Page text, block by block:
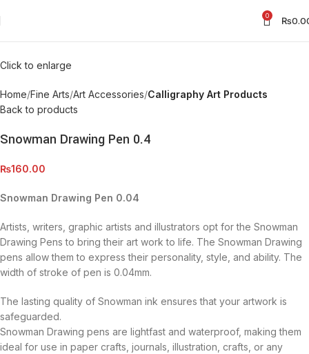
0 ₨
Click to enlarge
Home Fine Arts Art Accessories Calligraphy Art Products
Back to products
Snowman Drawing Pen 0.4
₨160.00
Snowman Drawing Pen 0.04
Artists, writers, graphic artists and illustrators opt for the Snowman
Drawing Pens to bring their art work to life. The Snowman Drawing
pens allow them to express their personality, style, and ability. The
width of stroke of pen is 0.04mm.
The lasting quality of Snowman ink ensures that your artwork is
safeguarded.
Snowman Drawing pens are lightfast and waterproof, making them
ideal for use in paper crafts, journals, illustration, crafts, or any